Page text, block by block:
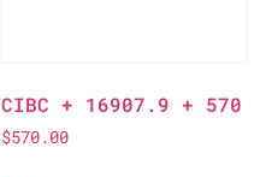
CIBC + 16907.9 + 570
$570.00